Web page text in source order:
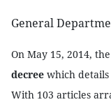
General
On May 15, 2014,
decree which
With 103 articles